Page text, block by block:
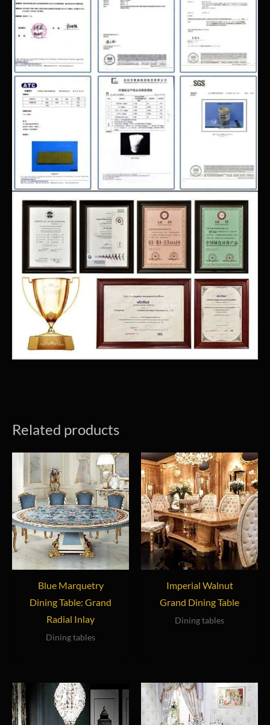
Related products
Blue Marquetry
Dining Table: Grand
Radial Inlay
Dining tables
Imperial Walnut
Grand Dining Table
Dining tables